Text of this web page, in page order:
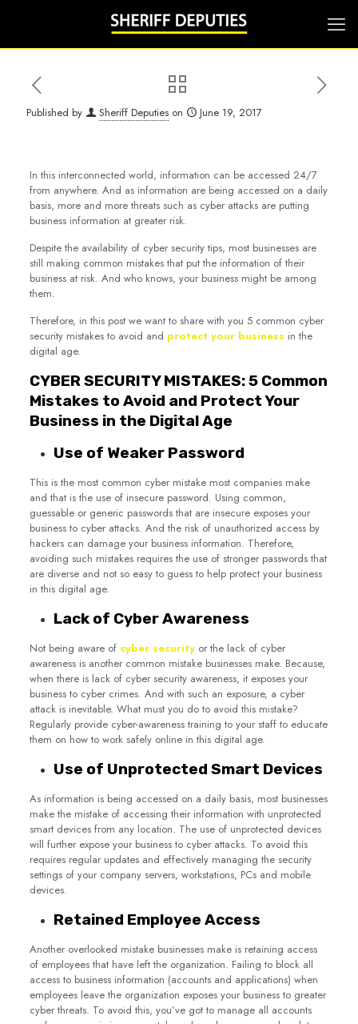
Published by Sheriff Deputies on June 19, 2017
In this interconnected world, information can be accessed 24/7
from anywhere. And as information are being accessed on a daily
basis, more and more threats such as cyber attacks are putting
business information at greater risk.
Despite the availability of cyber security tips, most businesses are
still making common mistakes that put the information of their
business at risk. And who knows, your business might be among
them.
Therefore, in this post we want to share with you 5 common cyber
security mistakes to avoid and protect your business in the
digital age.
CYBER SECURITY MISTAKES: 5 Common
Mistakes to Avoid and Protect Your
Business in the Digital Age
Use of Weaker Password
This is the most common cyber mistake most companies make
and that is the use of insecure password. Using common,
guessable or generic passwords that are insecure exposes your
business to cyber attacks. And the risk of unauthorized access by
hackers can damage your business information. Therefore,
avoiding such mistakes requires the use of stronger passwords that
are diverse and not so easy to guess to help protect your business
in this digital age.
Lack of Cyber Awareness
Not being aware of cyber securityor the lack of cyber
awareness is another common mistake businesses make. Because,
when there is lack of cyber security awareness, it exposes your
business to cyber crimes. And with such an exposure, a cyber
attack is inevitable. What must you do to avoid this mistake?
Regularly provide cyber-awareness training to your staff to educate
them on how to work safely online in this digital age.
Use of Unprotected Smart Devices
As information is being accessed on a daily basis, most businesses
make the mistake of accessing their information with unprotected
smart devices from any location. The use of unprotected devices
will further expose your business to cyber attacks. To avoid this
requires regular updates and effectively managing the security
settings of your company servers, workstations, PCs and mobile
devices.
Retained Employee Access
Another overlooked mistake businesses make is retaining access
of employees that have left the organization. Failing to block all
access to business information (accounts and applications) when
employees leave the organization exposes your business to greater
cyber threats. To avoid this, you’ve got to manage all accounts